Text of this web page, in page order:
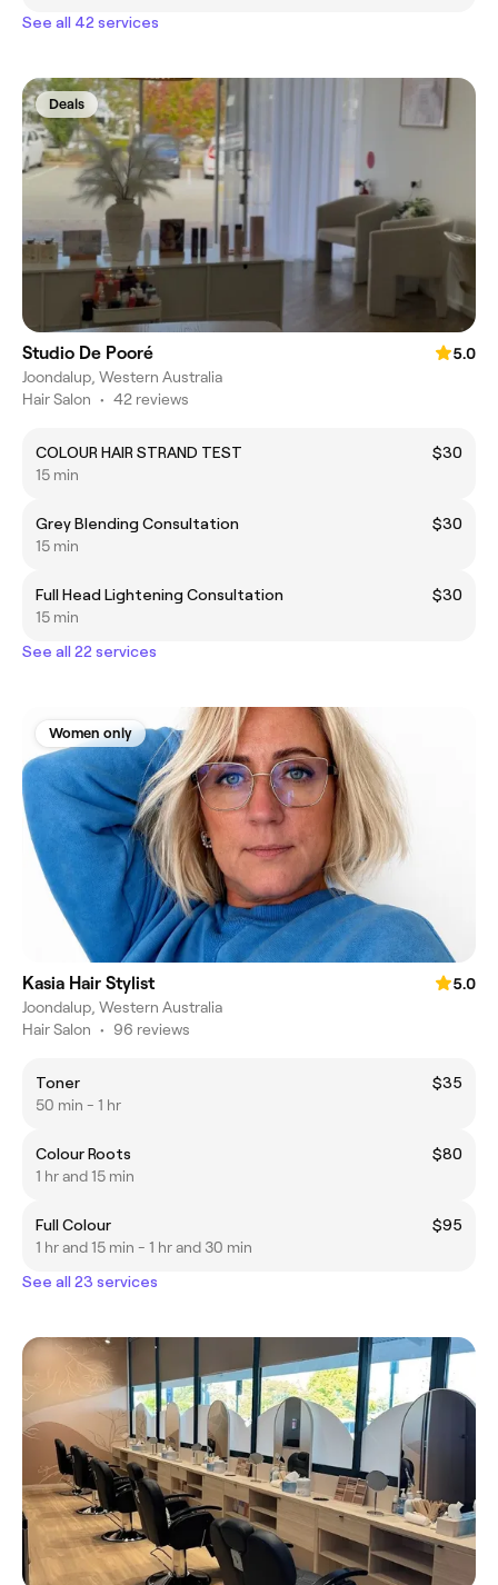
See all 42 services
Deals
Studio De Pooré
5.0
Joondalup, Western Australia
Hair Salon • 42 reviews
COLOUR HAIR STRAND TEST
$30
15 min
Grey Blending Consultation
$30
15 min
Full Head Lightening Consultation
$30
15 min
See all 22 services
Women only
Kasia Hair Stylist
5.0
Joondalup, Western Australia
Hair Salon • 96 reviews
Toner
$35
50 min - 1 hr
Colour Roots
$80
1 hr and 15 min
Full Colour
$95
1 hr and 15 min - 1 hr and 30 min
See all 23 services